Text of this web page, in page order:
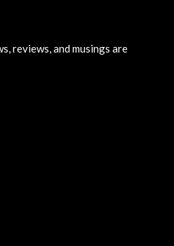
reviews, and musings are